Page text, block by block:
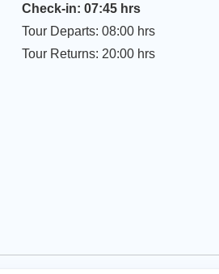
Check-in: 07:45 hrs
Tour Departs: 08:00 hrs
Tour Returns: 20:00 hrs